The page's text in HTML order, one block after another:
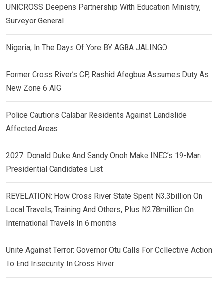
UNICROSS Deepens Partnership With Education Ministry,
Surveyor General
Nigeria, In The Days Of Yore BY AGBA JALINGO
Former Cross River’s CP, Rashid Afegbua Assumes Duty As
New Zone 6 AIG
Police Cautions Calabar Residents Against Landslide
Affected Areas
2027: Donald Duke And Sandy Onoh Make INEC’s 19-Man
Presidential Candidates List
REVELATION: How Cross River State Spent N3.3billion On
Local Travels, Training And Others, Plus N278million On
International Travels In 6 months
Unite Against Terror: Governor Otu Calls For Collective Action
To End Insecurity In Cross River